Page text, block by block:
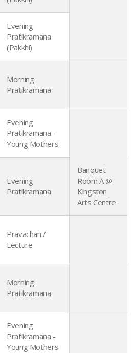
Evening
Pratikramana
(Pakkhi)
Morning
Pratikramana
Evening
Pratikramana -
Young Mothers
Evening
Pratikramana
Banquet
Room A @
Kingston
Arts Centre
Pravachan /
Lecture
Morning
Pratikramana
Evening
Pratikramana -
Young Mothers